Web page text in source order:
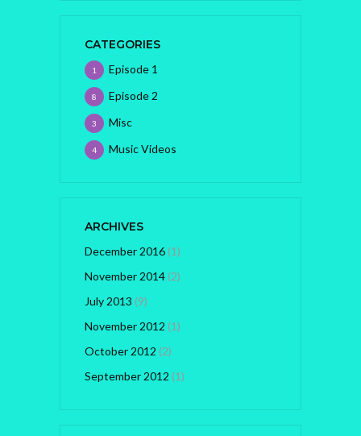
CATEGORIES
Episode 1
1
Episode 2
8
Misc
3
Music Videos
4
ARCHIVES
December 2016(1)
November 2014(2)
July 2013 (9)
November 2012 (1)
October 2012 (2)
September 2012 (1)